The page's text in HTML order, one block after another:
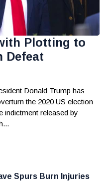
Plotting to
Defeat
Donald Trump has
the 2020 US election
indictment released by
Spurs Burn Injuries